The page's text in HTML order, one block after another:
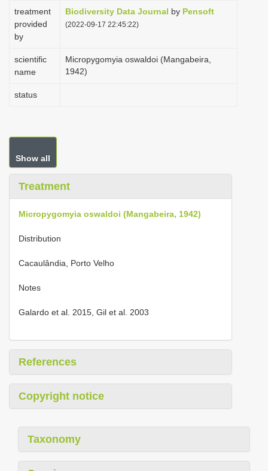
treatment
provided
by
Biodiversity Data Journal by Pensoft
(2022-09-17 22:45:22)
scientific
name
Micropygomyia oswaldoi (Mangabeira,
1942)
status
Show all
Treatment
Micropygomyia oswaldoi (Mangabeira, 1942)
Distribution
Cacaulândia, Porto Velho
Notes
Galardo et al. 2015, Gil et al. 2003
References
Copyright notice
Taxonomy